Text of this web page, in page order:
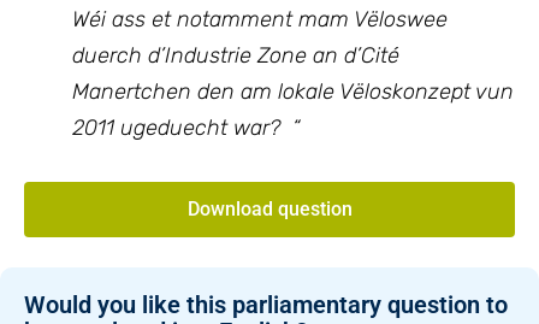
Wéi ass et notamment mam Vëloswee
duerch d’Industrie Zone an d’Cité
Manertchen den am lokale Vëloskonzept vun
2011 ugeduecht war? “
Download question
Would you like this parliamentary question to